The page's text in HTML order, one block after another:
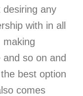
any
with in all
making
and so on and
best option
comes